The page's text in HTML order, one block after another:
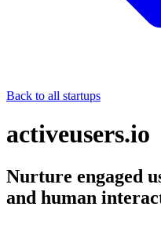
Back to all startups
activeusers.io
Nurture engaged
and human